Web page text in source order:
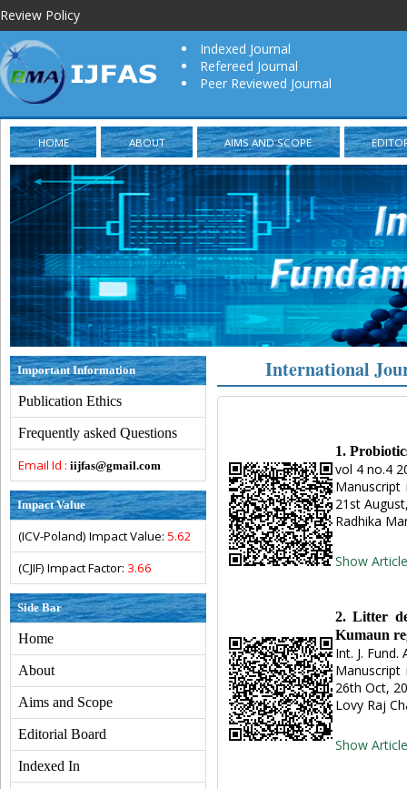
Review Policy
Indexed Journal
Refereed Journal
Peer Reviewed Journal
HOME ABOUT AIMS AND SCOPE
Important Information
Publication Ethics
Frequently asked Questions
Email Id : iijfas@gmail.com
Impact Value
(ICV-Poland) Impact Value: 5.62
(CJIF) Impact Factor: 3.66
Side Bar
Home
About
Aims and Scope
Editorial Board
Indexed In
International
1.
vol 4 no.4
Manuscript
21st
Radhika
Show Article
2. Litter
Kumaun
Int. J. Fund.
26th Oct,
Lovy Raj
Show Article